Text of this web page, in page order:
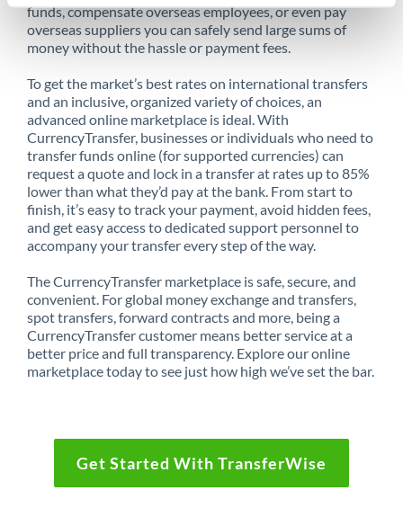
funds, compensate overseas employees, or even pay
overseas suppliers you can safely send large sums of
money without the hassle or payment fees.
To get the market’s best rates on international transfers
and an inclusive, organized variety of choices, an
advanced online marketplace is ideal. With
CurrencyTransfer, businesses or individuals who need to
transfer funds online (for supported currencies) can
request a quote and lock in a transfer at rates up to 85%
lower than what they’d pay at the bank. From start to
finish, it’s easy to track your payment, avoid hidden fees,
and get easy access to dedicated support personnel to
accompany your transfer every step of the way.
The CurrencyTransfer marketplace is safe, secure, and
convenient. For global money exchange and transfers,
spot transfers, forward contracts and more, being a
CurrencyTransfer customer means better service at a
better price and full transparency. Explore our online
marketplace today to see just how high we’ve set the bar.
Get Started With TransferWise